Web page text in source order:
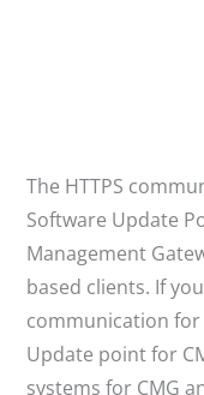
The HTTPS
Software Update
Management
based clients. If
communication for
Update point for
systems for CMG